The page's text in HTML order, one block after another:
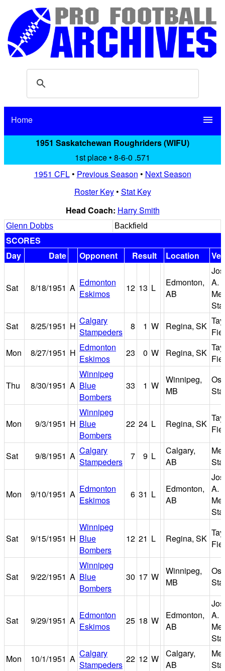
Home menu
1951 Saskatchewan Roughriders (WIFU)
1st place • 8-6-0 .571
1951 CFL• Previous Season • Next Season
Roster Key• Stat Key
Head Coach: Harry Smith
Glenn Dobbs Backfield
SCORES
Day
Date Opponent Result Location
Sat 8/18/1951 A Edmonton
Eskimos
12 13 L
Edmonton,
AB
A.
Sat
8/25/1951 H Calgary
Stampeders
8 1 W Regina, SK
Mon
8/27/1951 H Edmonton
Eskimos
23 0 W Regina, SK
Thu 8/30/1951 A
Winnipeg
Blue
Bombers
33 1 W
Winnipeg,
MB
Mon 9/3/1951 H
Winnipeg
Blue
Bombers
22 24 L Regina, SK
Sat 9/8/1951 A Calgary
Stampeders
7 9 L
Calgary,
AB
Mon 9/10/1951 A Edmonton
Eskimos
6 31 L
Edmonton,
AB
A.
Sat 9/15/1951 H
Winnipeg
Blue
Bombers
12 21 L Regina, SK
Sat 9/22/1951 A
Winnipeg
Blue
Bombers
30 17 W
Winnipeg,
MB
Sat 9/29/1951 A Edmonton
Eskimos
25 18 W
Edmonton,
AB
A.
Mon
10/1/1951 A Calgary
Stampeders
22 12 W
Calgary,
AB